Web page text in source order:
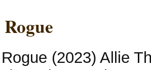
(2023) Allie